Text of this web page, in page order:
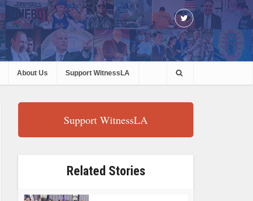
About Us Support WitnessLA
Support WitnessLA
Related Stories